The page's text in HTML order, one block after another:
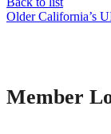
Older California’s
Member